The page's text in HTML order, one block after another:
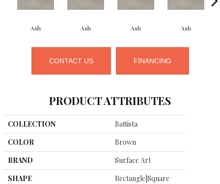
Ash Ash Ash Ash
CONTACT US FINANCING
PRODUCT ATTRIBUTES
COLLECTION
Battista
COLOR
Brown
BRAND
Surface Art
SHAPE
Rectangle|square